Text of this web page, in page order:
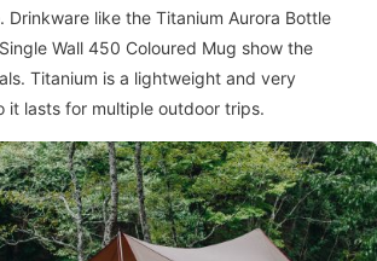
Drinkware like the Titanium Aurora Bottle
Wall 450 Coloured Mug show the
Titanium is a lightweight and very
it lasts for multiple outdoor trips.